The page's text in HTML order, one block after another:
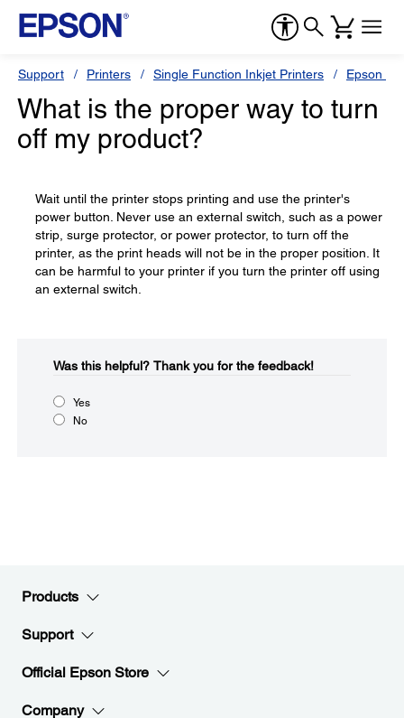
Support Printers Single Function Inkjet Printers Epson
What is the proper way to turn
off my product?
Wait until the printer stops printing and use the printer's
power button. Never use an external switch, such as a power
strip, surge protector, or power protector, to turn off the
printer, as the print heads will not be in the proper position. It
can be harmful to your printer if you turn the printer off using
an external switch.
Was this helpful?​ Thank you for the feedback!
Yes
No
Products
Support
Official Epson Store
Company